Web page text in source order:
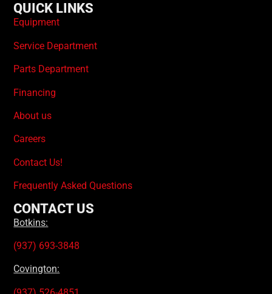
QUICK LINKS
Equipment
Service Department
Parts Department
Financing
About us
Careers
Contact Us!
Frequently Asked Questions
CONTACT US
Botkins:
(937) 693-3848
Covington: